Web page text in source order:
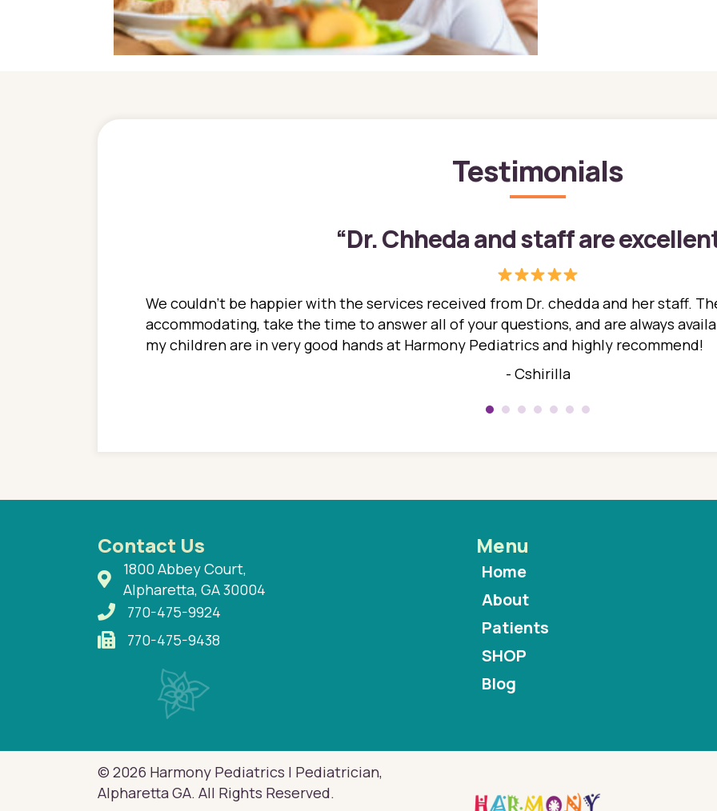
Testimonials
with her now for 2
“Dr. Chheda and staff are
We couldn't be happier with the services received from Dr. chedda and her staff.
accommodating, take the time to answer all of your questions, and are always
my children are in very good hands at Harmony Pediatrics and highly recommend!
- Cshirilla
Contact Us
1800 Abbey Court,
Alpharetta, GA 30004
770-475-9924
770-475-9438
Menu
Home
About
Patients
SHOP
Blog
© 2026 Harmony Pediatrics | Pediatrician,
Alpharetta GA. All Rights Reserved.